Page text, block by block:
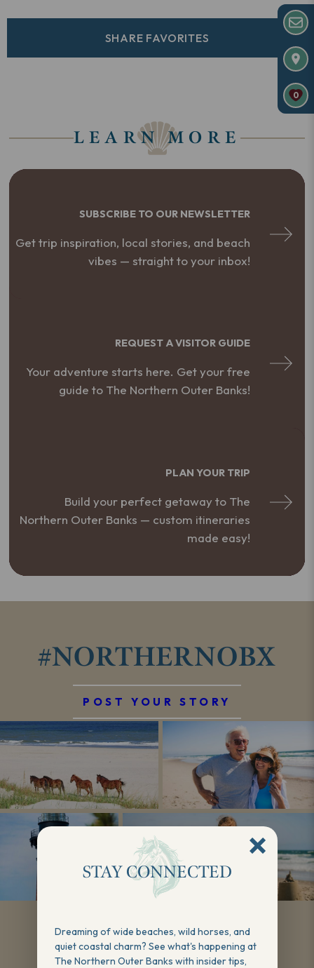
SHARE FAVORITES
LEARN MORE
SUBSCRIBE TO OUR NEWSLETTER
Get trip inspiration, local stories, and beach
vibes — straight to your inbox!
REQUEST A VISITOR GUIDE
Your adventure starts here. Get your free
guide to The Northern Outer Banks!
PLAN YOUR TRIP
Build your perfect getaway to The
Northern Outer Banks — custom itineraries
made easy!
#NORTHERNOBX
POST YOUR STORY
STAY CONNECTED
Dreaming of wide beaches, wild horses, and
quiet coastal charm? See what's happening at
The Northern Outer Banks with insider tips,
0